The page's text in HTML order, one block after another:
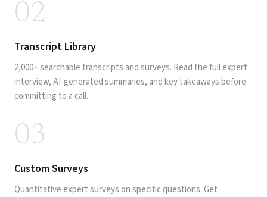
02
Transcript Library
2,000+ searchable transcripts and surveys. Read the full expert
interview, AI-generated summaries, and key takeaways before
committing to a call.
03
Custom Surveys
Quantitative expert surveys on specific questions. Get